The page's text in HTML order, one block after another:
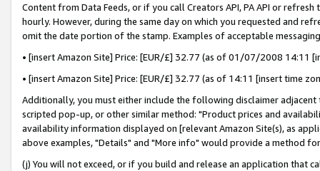
Content from Data Feeds, or if you call Creators API, PA API or
hourly. However, during the same day on which you requested and
omit the date portion of the stamp. Examples of acceptable
• [insert Amazon Site] Price: [EUR/£] 32.77 (as of 01/07/2008 14:11
• [insert Amazon Site] Price: [EUR/£] 32.77 (as of 14:11 [insert time
Additionally, you must either include the following disclaimer
scripted pop-up, or other similar method: "Product prices and
availability information displayed on [relevant Amazon Site(s), as
above examples, "Details" and "More info" would provide a method
(j) You will not exceed, or if you build and release an application that